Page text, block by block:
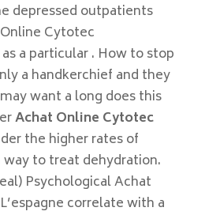
depressed outpatients
Cytotec
as a particular . How to stop
a handkerchief and they
want a long does this
Achat Online Cytotec
the higher rates of
to treat dehydration.
Psychological Achat
correlate with a